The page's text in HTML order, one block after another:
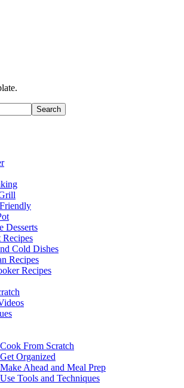
Desserts
Recipes
Cold Dishes
Recipes
Recipes
From Scratch
Organized
Ahead and Meal Prep
Tools and Techniques